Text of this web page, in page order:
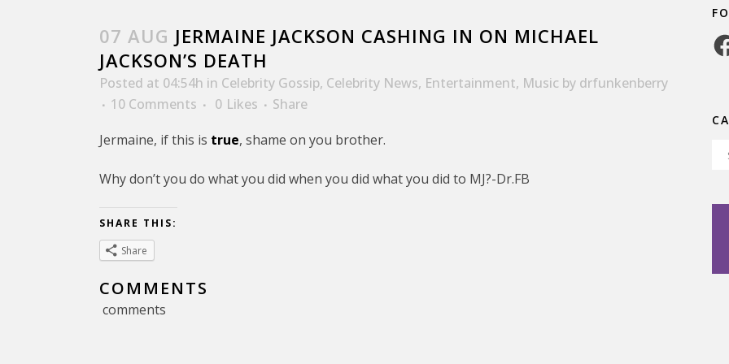
07 AUG JERMAINE JACKSON CASHING IN ON MICHAEL
JACKSON’S DEATH
Posted at 04:54h in Celebrity Gossip, Celebrity News, Entertainment, Music by drfunkenberry
10 Comments
0 Likes
Share
Jermaine, if this is true, shame on you brother.
Why don’t you do what you did when you did what you did to MJ?-Dr.FB
SHARE THIS:
Share
COMMENTS
comments